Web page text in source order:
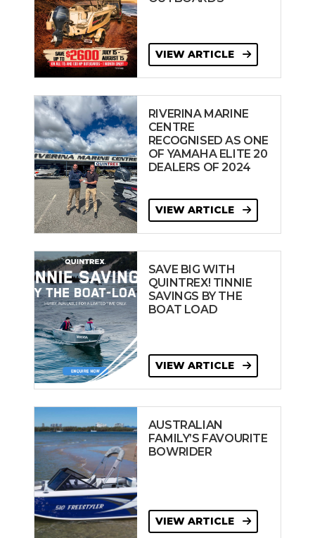
VIEW ARTICLE
RIVERINA MARINE
CENTRE
RECOGNISED AS ONE
OF YAMAHA ELITE 20
DEALERS OF 2024
VIEW ARTICLE
SAVE BIG WITH
QUINTREX! TINNIE
SAVINGS BY THE
BOAT LOAD
VIEW ARTICLE
AUSTRALIAN
FAMILY’S FAVOURITE
BOWRIDER
VIEW ARTICLE